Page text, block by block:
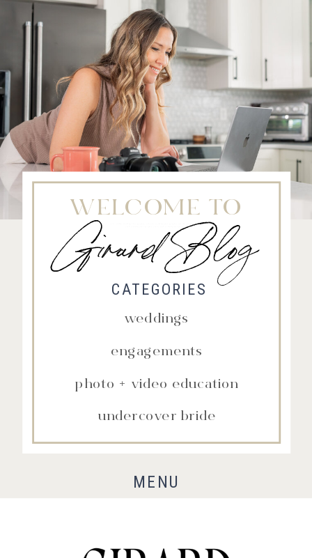
weddings
CATEGORIES
WELCOME TO
Girard Blog
engagements
photo + video education
undercover bride
Fort Collins Wedding Photographer, Colorado wedding photographer and videographer, Estes
MENU